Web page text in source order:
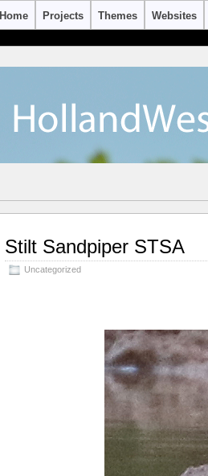
Home Projects Themes Websites
Stilt Sandpiper STSA
Uncategorized